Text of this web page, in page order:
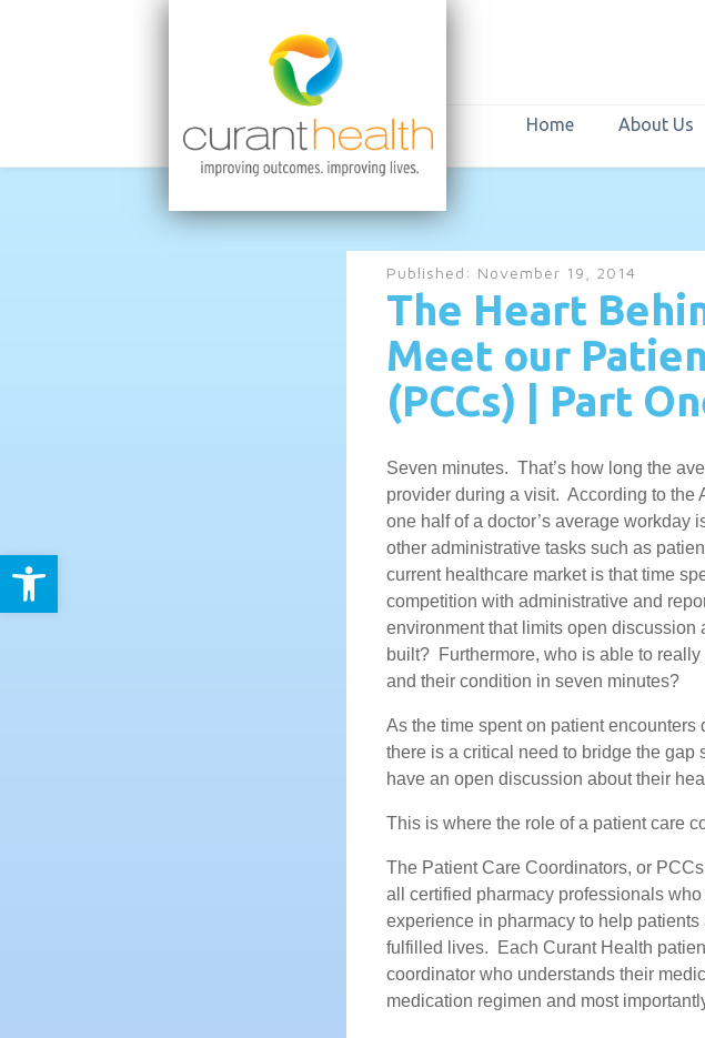
Open toolbar
Home About Us
Published: November 19, 2014
The Heart
Meet our
(PCCs) | Part
Seven minutes. That’s how long the
provider during a visit. According to the
one half of a doctor’s average workday
other administrative tasks such as
current healthcare market is that time
competition with administrative and
environment that limits open
built? Furthermore, who is able to
and their condition in seven minutes?
As the time spent on patient
there is a critical need to bridge the gap
have an open discussion about their
This is where the role of a patient care
The Patient Care Coordinators, or
all certified pharmacy professionals
experience in pharmacy to help
fulfilled lives. Each Curant Health
coordinator who understands their
medication regimen and most